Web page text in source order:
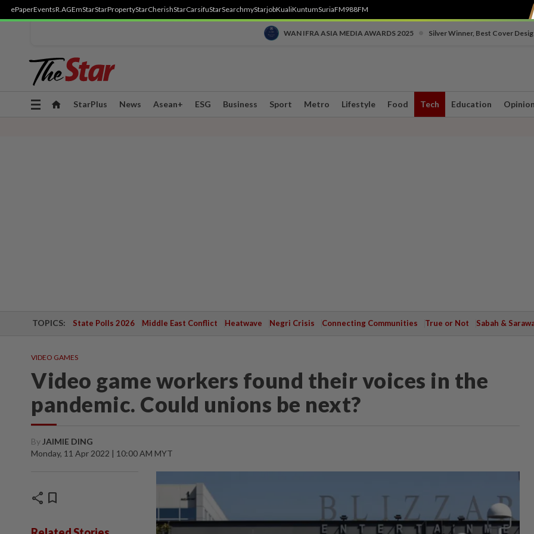
ePaperEventsR.AGEmStarStarPropertyStarCherishStarCarsifuStarSearchmyStarjobKualiKuntumSuriaFM988FM
WAN IFRA ASIA MEDIA AWARDS 2025 Silver Winner, Best Cover
Toggle
StarPlus News Asean+ ESG Business Sport Metro Lifestyle Food Tech Education
TOPICS: State Polls 2026 Middle East Conflict Heatwave Negri Crisis Connecting Communities True or Not Sabah &
VIDEO GAMES
Video game workers found their voices in the
pandemic. Could unions be next?
By JAIMIE DING
Monday, 11 Apr 2022 | 10:00 AM MYT
share bookmark